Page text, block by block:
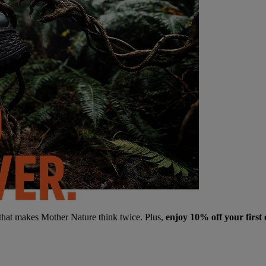
makes Mother Nature think twice. Plus, enjoy 10% off your first